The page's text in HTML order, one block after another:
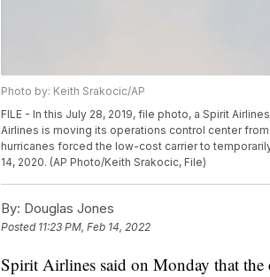
Photo by: Keith Srakocic/AP
FILE - In this July 28, 2019, file photo, a Spirit
Airlines is moving its operations control center
hurricanes forced the low-cost carrier to
14, 2020. (AP Photo/Keith Srakocic, File)
By: Douglas Jones
Posted 11:23 PM, Feb 14, 2022
Spirit Airlines said on Monday that